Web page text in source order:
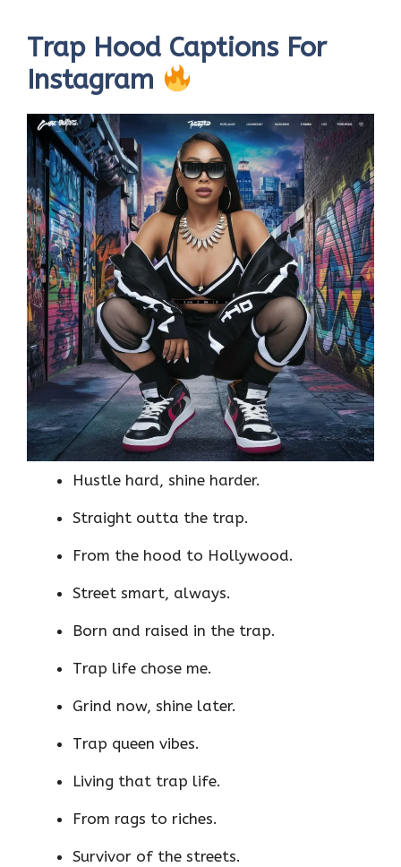
Trap Hood Captions For
Instagram
Hustle hard, shine harder.
Straight outta the trap.
From the hood to Hollywood.
Street smart, always.
Born and raised in the trap.
Trap life chose me.
Grind now, shine later.
Trap queen vibes.
Living that trap life.
From rags to riches.
Survivor of the streets.